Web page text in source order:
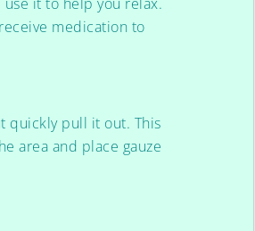
medication to
quickly pull it out. This
area and place gauze